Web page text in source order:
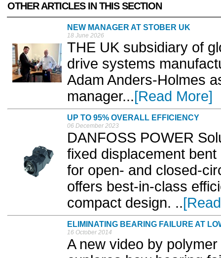
OTHER ARTICLES IN THIS SECTION
NEW MANAGER AT STOBER UK
18 June 2026
THE UK subsidiary of
drive systems
Adam Anders-Holmes
manager...[Read More]
UP TO 95% OVERALL EFFICIENCY
06 December 2023
DANFOSS POWER
fixed displacement
for open- and closed-
offers best-in-class
compact design. ..
ELIMINATING BEARING FAILURE AT
16 October 2014
A new video by